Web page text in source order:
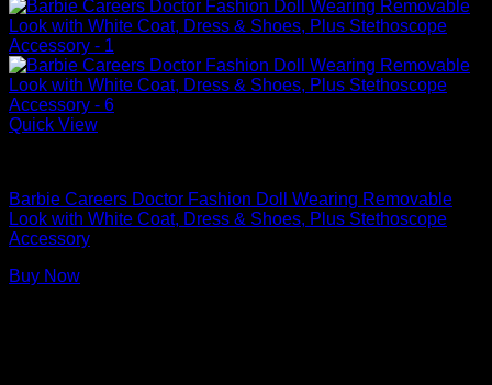
Quick View
Barbie Careers Doctor Fashion Doll Wearing Removable
Look with White Coat, Dress & Shoes, Plus Stethoscope
Accessory
Buy Now